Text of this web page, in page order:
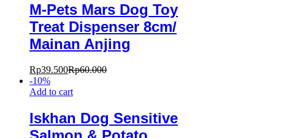
M-Pets Mars Dog Toy
Treat Dispenser 8cm/
Mainan Anjing
Rp39.500Rp60.000
-10%
Add to cart
Iskhan Dog Sensitive